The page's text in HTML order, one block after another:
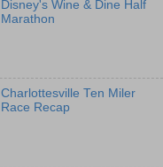
Disney's Wine & Dine Half
Marathon
Charlottesville Ten Miler
Race Recap